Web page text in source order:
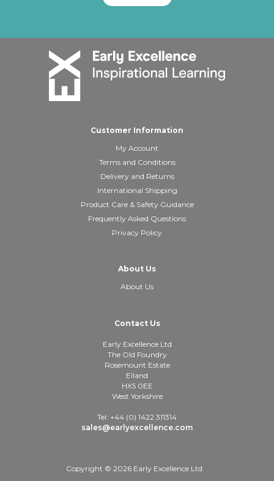
Customer Information
My Account
Terms and Conditions
Delivery and Returns
International Shipping
Product Care & Safety Guidance
Frequently Asked Questions
Privacy Policy
About Us
About Us
Contact Us
Early Excellence Ltd
The Old Foundry
Rosemount Estate
Elland
HX5 0EE
West Yorkshire
Tel: +44 (0) 1422 311314
sales@earlyexcellence.com
Copyright © 2026 Early Excellence Ltd